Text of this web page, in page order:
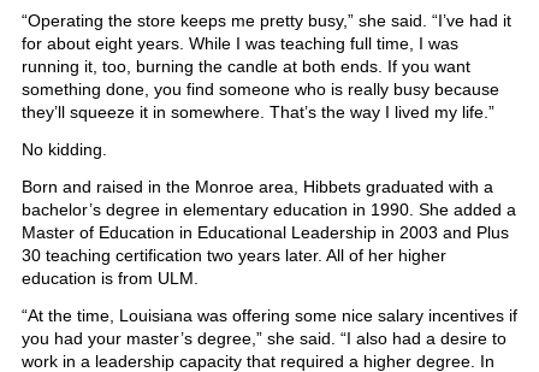
“Operating the store keeps me pretty busy,” she said. “I’ve had it
for about eight years. While I was teaching full time, I was
running it, too, burning the candle at both ends. If you want
something done, you find someone who is really busy because
they’ll squeeze it in somewhere. That’s the way I lived my life.”
No kidding.
Born and raised in the Monroe area, Hibbets graduated with a
bachelor’s degree in elementary education in 1990. She added a
Master of Education in Educational Leadership in 2003 and Plus
30 teaching certification two years later. All of her higher
education is from ULM.
“At the time, Louisiana was offering some nice salary incentives if
you had your master’s degree,” she said. “I also had a desire to
work in a leadership capacity that required a higher degree. In